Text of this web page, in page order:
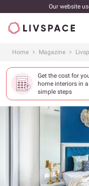
Our website
Home Magazine
Get the cost for
home interiors in
simple steps